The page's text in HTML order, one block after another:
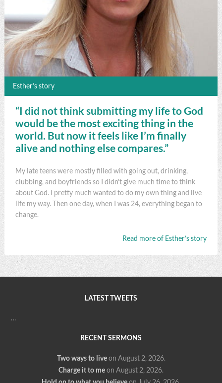
Esther’s story
“I did not think submitting my life to God
would be the most exciting thing in the
world. But now it feels like I’m finally
alive and nothing else compares.”
My late teens were mostly filled with going out, drinking,
clubbing, and boyfriends so I didn't give much time to think
about God. I pretty much wanted to do my own thing and live
life my way. Then one day, when I was 24, everything began to
change.
Read more of Esther’s story
LATEST TWEETS
…
RECENT SERMONS
Two ways to live on August 2, 2026.
Charge it to meon August 2, 2026.